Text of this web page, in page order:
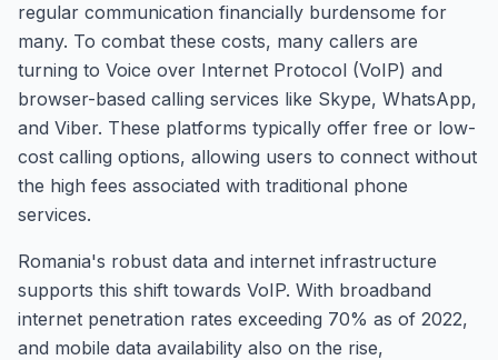
regular communication financially burdensome for
many. To combat these costs, many callers are
turning to Voice over Internet Protocol (VoIP) and
browser-based calling services like Skype, WhatsApp,
and Viber. These platforms typically offer free or low-
cost calling options, allowing users to connect without
the high fees associated with traditional phone
services.
Romania's robust data and internet infrastructure
supports this shift towards VoIP. With broadband
internet penetration rates exceeding 70% as of 2022,
and mobile data availability also on the rise,